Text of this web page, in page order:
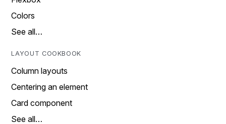
Colors
See all…
LAYOUT COOKBOOK
Column layouts
Centering an element
Card component
See all…